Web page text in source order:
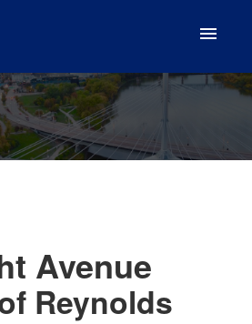
Avenue
Reynolds